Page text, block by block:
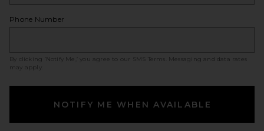
Phone Number
By clicking ‘Notify Me,’ you agree to our SMS Terms
. Messaging and data rates
may apply.
NOTIFY ME WHEN AVAILABLE